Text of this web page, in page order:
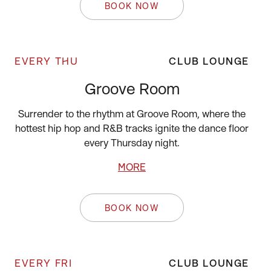
BOOK NOW
EVERY THU CLUB LOUNGE
Groove Room
Surrender to the rhythm at Groove Room, where the
hottest hip hop and R&B tracks ignite the dance floor
every Thursday night.
MORE
BOOK NOW
EVERY FRI CLUB LOUNGE